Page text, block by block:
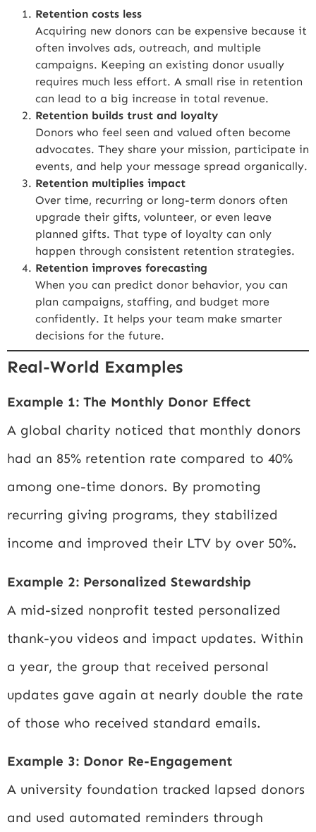
Retention costs less
Acquiring new donors can be expensive because it
often involves ads, outreach, and multiple
campaigns. Keeping an existing donor usually
requires much less effort. A small rise in retention
can lead to a big increase in total revenue.
Retention builds trust and loyalty
Donors who feel seen and valued often become
advocates. They share your mission, participate in
events, and help your message spread organically.
Retention multiplies impact
Over time, recurring or long-term donors often
upgrade their gifts, volunteer, or even leave
planned gifts. That type of loyalty can only
happen through consistent retention strategies.
Retention improves forecasting
When you can predict donor behavior, you can
plan campaigns, staffing, and budget more
confidently. It helps your team make smarter
decisions for the future.
Real-World Examples
Example 1: The Monthly Donor Effect
A global charity noticed that monthly donors
had an 85% retention rate compared to 40%
among one-time donors. By promoting
recurring giving programs, they stabilized
income and improved their LTV by over 50%.
Example 2: Personalized Stewardship
A mid-sized nonprofit tested personalized
thank-you videos and impact updates. Within
a year, the group that received personal
updates gave again at nearly double the rate
of those who received standard emails.
Example 3: Donor Re-Engagement
A university foundation tracked lapsed donors
and used automated reminders through